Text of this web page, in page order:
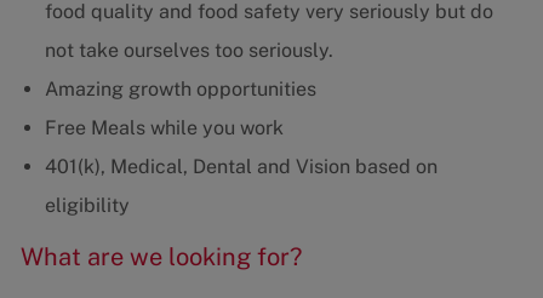
food quality and food safety very seriously but do
not take ourselves too seriously.
Amazing growth opportunities
Free Meals while you work
401(k), Medical, Dental and Vision based on
eligibility
What are we looking for?